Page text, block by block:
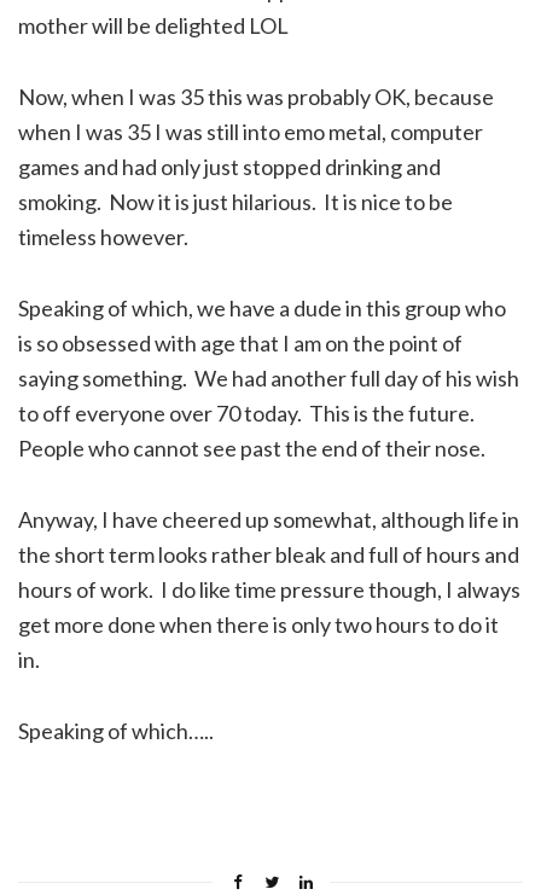
mother will be delighted LOL
Now, when I was 35 this was probably OK, because
when I was 35 I was still into emo metal, computer
games and had only just stopped drinking and
smoking. Now it is just hilarious. It is nice to be
timeless however.
Speaking of which, we have a dude in this group who
is so obsessed with age that I am on the point of
saying something. We had another full day of his wish
to off everyone over 70 today. This is the future.
People who cannot see past the end of their nose.
Anyway, I have cheered up somewhat, although life in
the short term looks rather bleak and full of hours and
hours of work. I do like time pressure though, I always
get more done when there is only two hours to do it
in.
Speaking of which…..